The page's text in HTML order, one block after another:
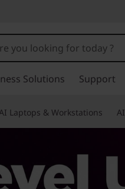
Solutions Support
Laptops & Workstations